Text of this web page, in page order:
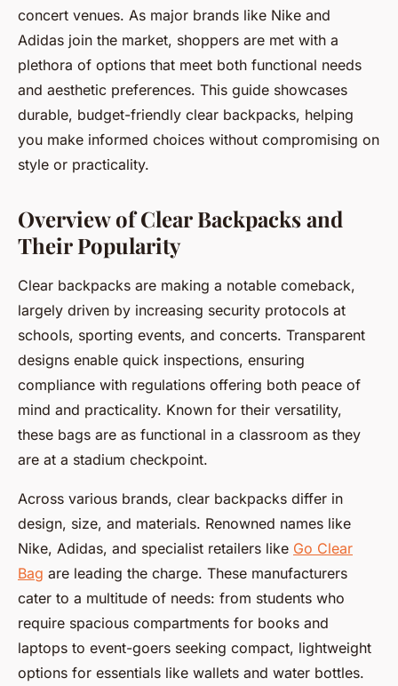
concert venues. As major brands like Nike and
Adidas join the market, shoppers are met with a
plethora of options that meet both functional needs
and aesthetic preferences. This guide showcases
durable, budget-friendly clear backpacks, helping
you make informed choices without compromising on
style or practicality.
Overview of Clear Backpacks and
Their Popularity
Clear backpacks are making a notable comeback,
largely driven by increasing security protocols at
schools, sporting events, and concerts. Transparent
designs enable quick inspections, ensuring
compliance with regulations offering both peace of
mind and practicality. Known for their versatility,
these bags are as functional in a classroom as they
are at a stadium checkpoint.
Across various brands, clear backpacks differ in
design, size, and materials. Renowned names like
Nike, Adidas, and specialist retailers like Go Clear
Bag are leading the charge. These manufacturers
cater to a multitude of needs: from students who
require spacious compartments for books and
laptops to event-goers seeking compact, lightweight
options for essentials like wallets and water bottles.